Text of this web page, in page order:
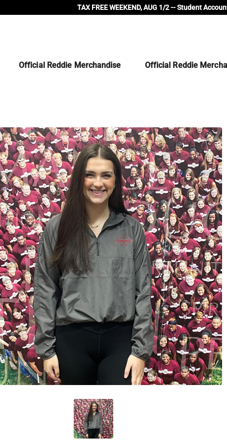
TAX FREE WEEKEND, AUG 1/2 -- Student
Official Reddie Merchandise Official Reddie